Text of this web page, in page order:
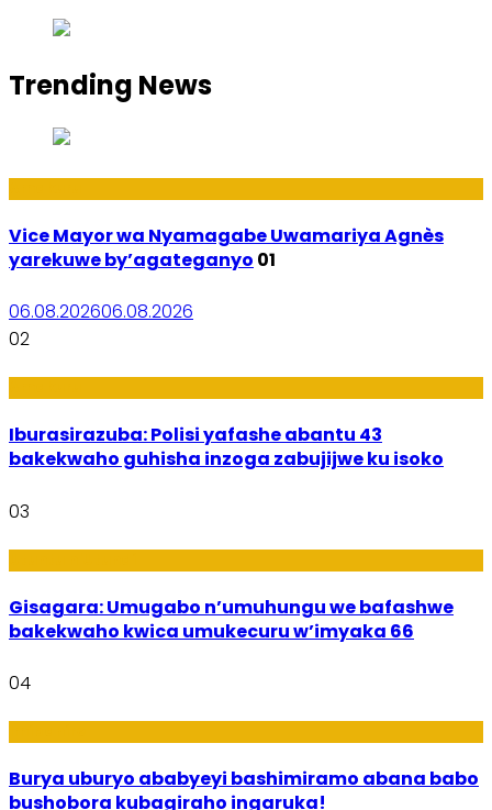
Trending News
Vice Mayor wa Nyamagabe Uwamariya Agnès
yarekuwe by’agateganyo 01
06.08.202606.08.2026
02
Iburasirazuba: Polisi yafashe abantu 43
bakekwaho guhisha inzoga zabujijwe ku isoko
03
Gisagara: Umugabo n’umuhungu we bafashwe
bakekwaho kwica umukecuru w’imyaka 66
04
Burya uburyo ababyeyi bashimiramo abana babo
bushobora kubagiraho ingaruka!